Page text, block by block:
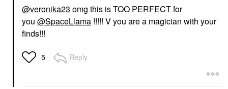
@veronika23 omg this is TOO PERFECT for
you @SpaceLlama !!!!! V you are a magician with your
finds!!!
5 Reply